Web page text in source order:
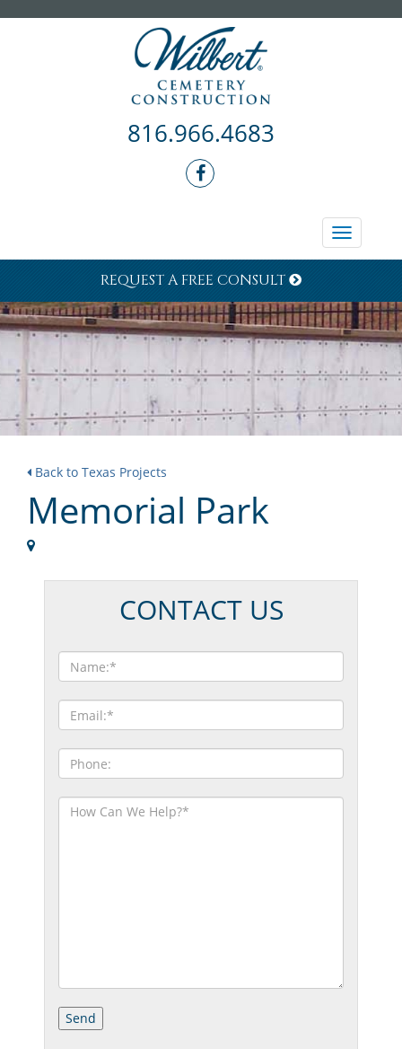
816.966.4683
Toggle
REQUEST A FREE CONSULT
Back to Texas Projects
Memorial Park
CONTACT US